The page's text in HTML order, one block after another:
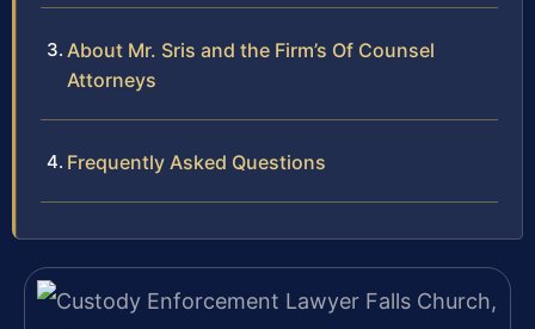
About Mr. Sris and the Firm’s Of Counsel
Attorneys
Frequently Asked Questions